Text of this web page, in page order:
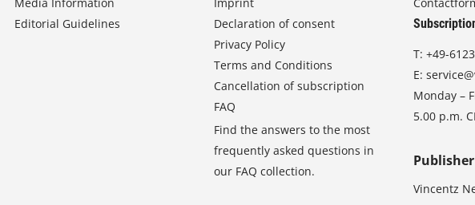
Editorial Guidelines
Declaration of consent
Privacy Policy
Terms and Conditions
Cancellation of subscription
FAQ
Find the answers to the most
frequently asked questions in
our FAQ collection.
T:+49-
E:
Monday –
5.00 p.m.
Publisher
Vincentz